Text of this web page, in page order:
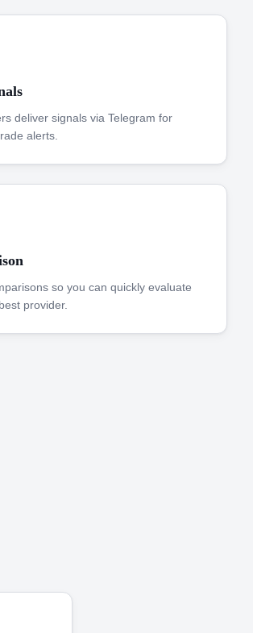
deliver signals via Telegram for
alerts.
so you can quickly evaluate
provider.